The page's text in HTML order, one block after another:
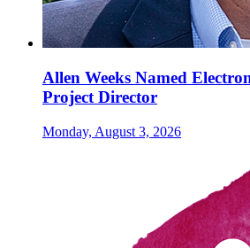
Allen Weeks Named
Project Director
Monday, August 3, 2026